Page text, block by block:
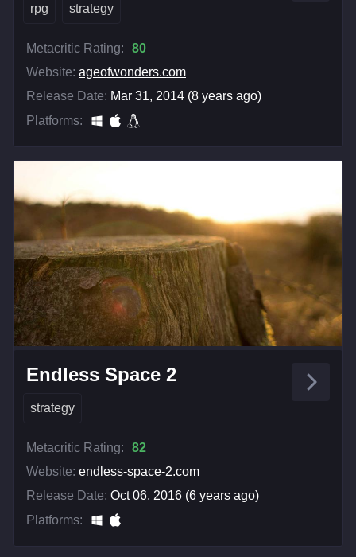
rpg strategy
Metacritic Rating:
80
Website: ageofwonders.com
Release Date: Mar 31, 2014 (8 years ago)
Platforms:
Endless Space 2
strategy
Metacritic Rating:
82
Website: endless-space-2.com
Release Date: Oct 06, 2016 (6 years ago)
Platforms: